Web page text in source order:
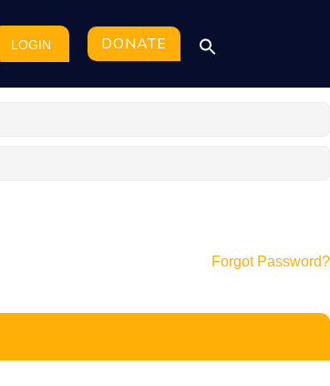
LOGIN DONATE
Forgot Password?